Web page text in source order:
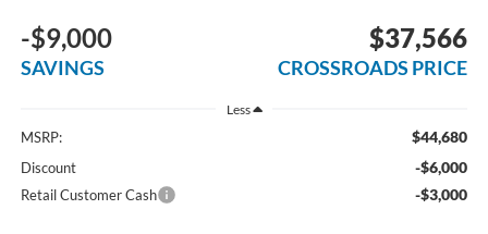
-$9,000
SAVINGS
$37,566
CROSSROADS PRICE
Less
MSRP: $44,680
Discount -$6,000
Retail Customer Cash -$3,000